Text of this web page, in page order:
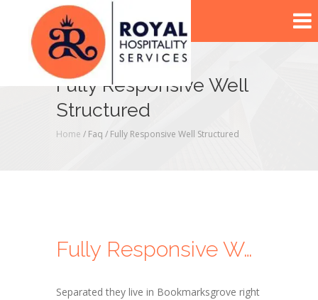
Fully Responsive Well
Structured
Home / Faq / Fully Responsive Well Structured
Fully Responsive Well Structured
Separated they live in Bookmarksgrove right